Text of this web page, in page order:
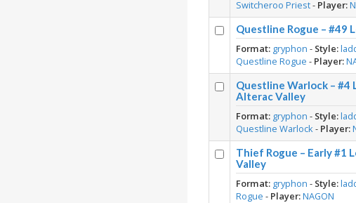
Switcheroo Priest- Player:
Questline Rogue – #49
Format: gryphon - Style:
Questline Rogue - Player:
Questline Warlock – #4
Alterac Valley
Format: gryphon - Style:
Questline Warlock- Player:
Thief Rogue – Early #1
Valley
Format: gryphon - Style:
Rogue - Player:NAGON